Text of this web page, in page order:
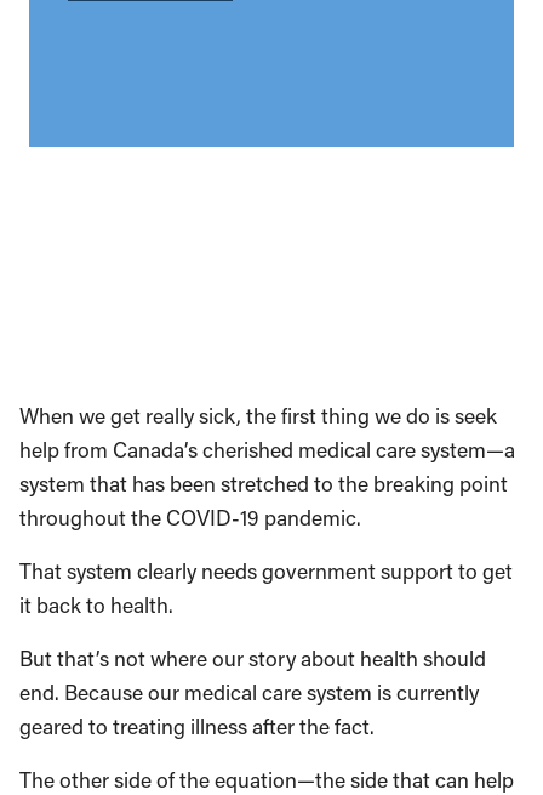
When we get really sick, the first thing we do is seek
help from Canada’s cherished medical care system—a
system that has been stretched to the breaking point
throughout the COVID-19 pandemic.
That system clearly needs government support to get
it back to health.
But that’s not where our story about health should
end. Because our medical care system is currently
geared to treating illness after the fact.
The other side of the equation—the side that can help